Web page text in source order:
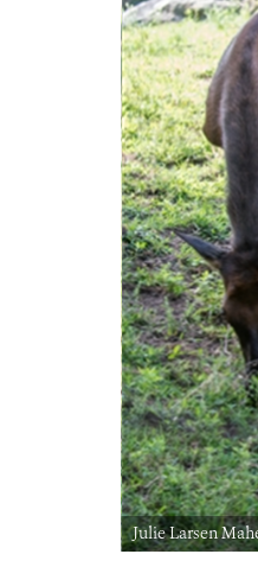
Julie Larsen